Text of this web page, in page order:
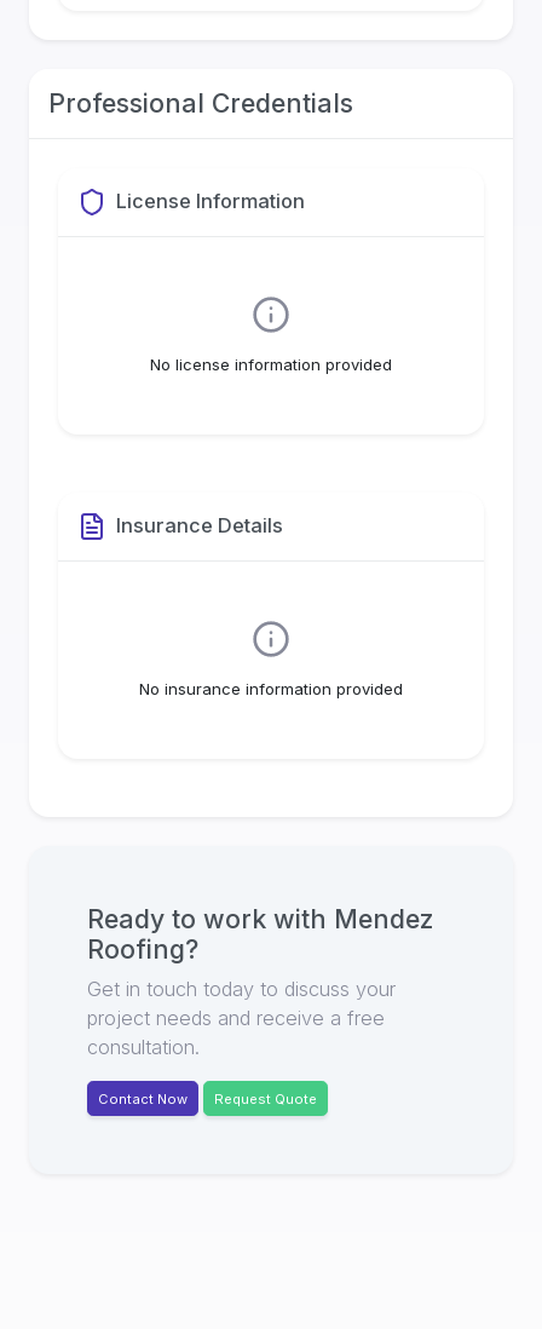
Professional Credentials
License Information
No license information provided
Insurance Details
No insurance information provided
Ready to work with Mendez
Roofing?
Get in touch today to discuss your
project needs and receive a free
consultation.
Contact Now Request Quote